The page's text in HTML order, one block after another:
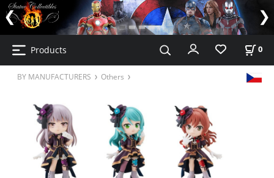
Products 0
BY MANUFACTURERS Others